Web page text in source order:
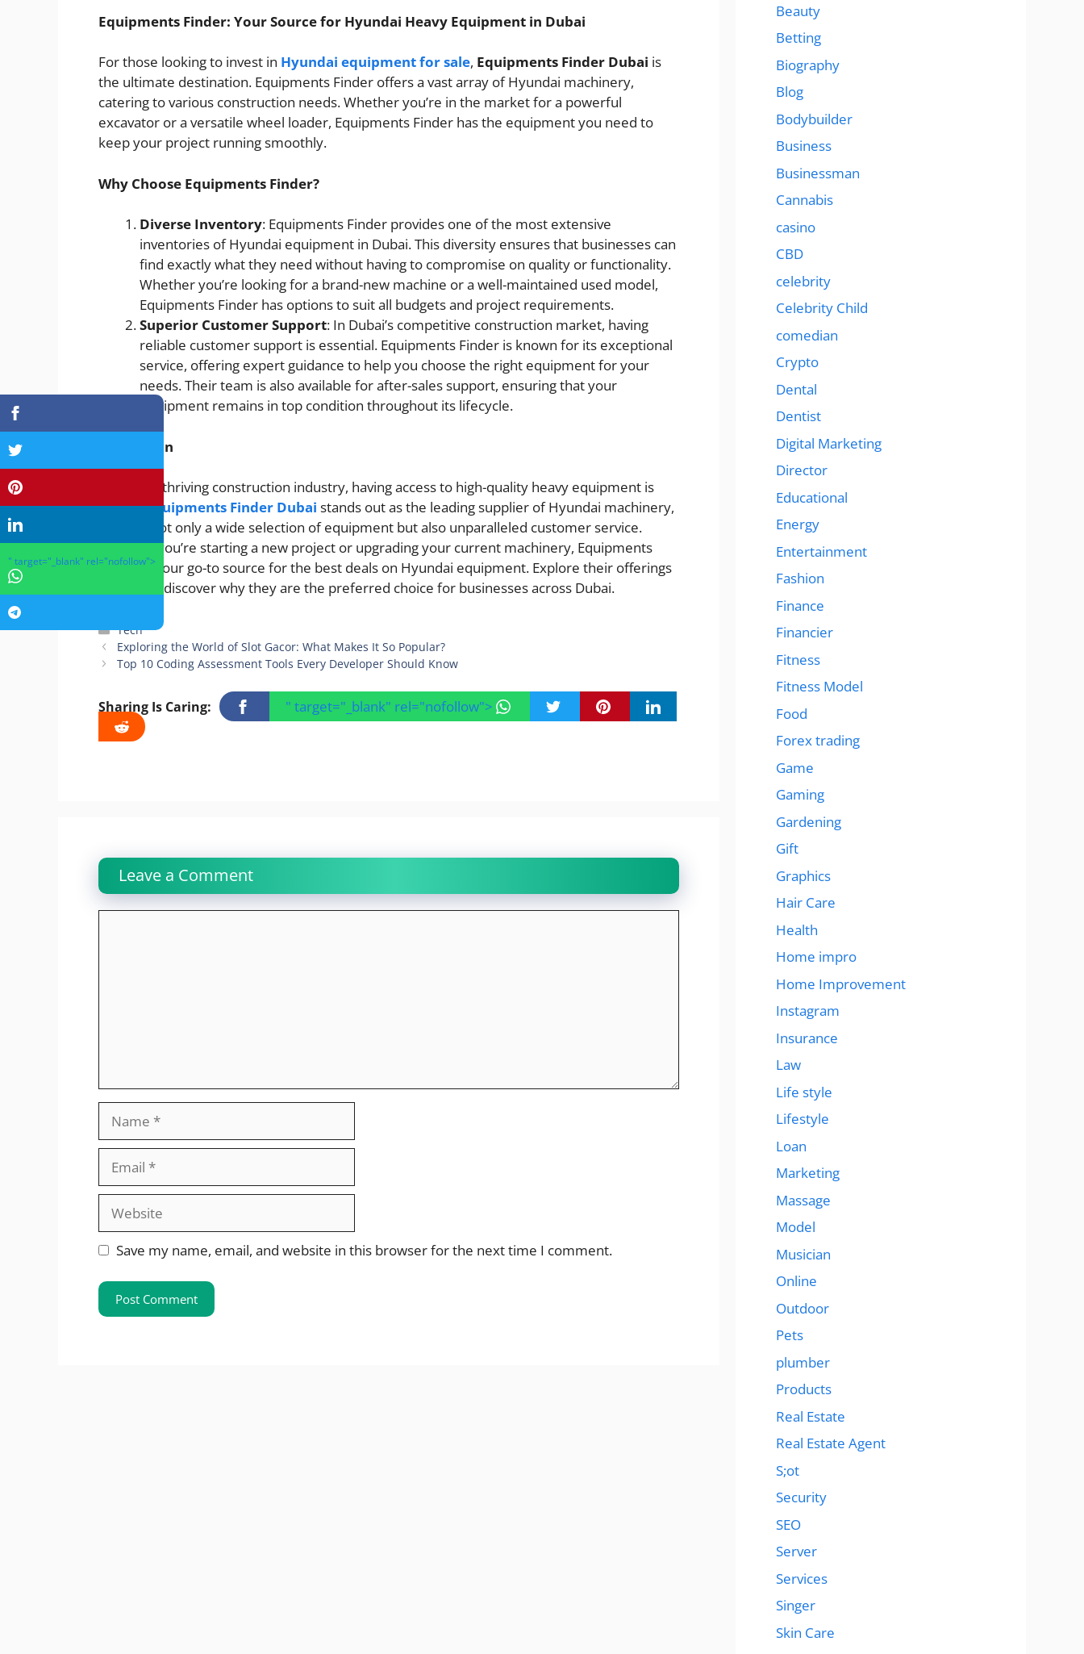
Equipments Finder: Your Source for Hyundai Heavy Equipment in Dubai
For those looking to invest in Hyundai equipment for sale, Equipments Finder Dubai is
the ultimate destination. Equipments Finder offers a vast array of Hyundai machinery,
catering to various construction needs. Whether you’re in the market for a powerful
excavator or a versatile wheel loader, Equipments Finder has the equipment you need to
keep your project running smoothly.
Why Choose Equipments Finder?
Diverse Inventory: Equipments Finder provides one of the most extensive
inventories of Hyundai equipment in Dubai. This diversity ensures that businesses can
find exactly what they need without having to compromise on quality or functionality.
Whether you’re looking for a brand-new machine or a well-maintained used model,
Equipments Finder has options to suit all budgets and project requirements.
Superior Customer Support: In Dubai’s competitive construction market, having
reliable customer support is essential. Equipments Finder is known for its exceptional
service, offering expert guidance to help you choose the right equipment for your
needs. Their team is also available for after-sales support, ensuring that your
equipment remains in top condition throughout its lifecycle.
Conclusion
In Dubai’s thriving construction industry, having access to high-quality heavy equipment is
crucial.Equipments Finder Dubai stands out as the leading supplier of Hyundai machinery,
offering not only a wide selection of equipment but also unparalleled customer service.
Whether you’re starting a new project or upgrading your current machinery, Equipments
Finder is your go-to source for the best deals on Hyundai equipment. Explore their offerings
today and discover why they are the preferred choice for businesses across Dubai.
Categories
Tech
Exploring the World of Slot Gacor: What Makes It So Popular?
Top 10 Coding Assessment Tools Every Developer Should Know
Sharing Is Caring: " target="_blank" rel="nofollow">
Leave a Comment
Website
Save my name, email, and website in this browser for the next time I comment.
Beauty
Betting
Biography
Blog
Bodybuilder
Business
Businessman
Cannabis
casino
CBD
celebrity
Celebrity Child
comedian
Crypto
Dental
Dentist
Digital Marketing
Director
Educational
Energy
Entertainment
Fashion
Finance
Financier
Fitness
Fitness Model
Food
Forex trading
Game
Gaming
Gardening
Gift
Graphics
Hair Care
Health
Home impro
Home Improvement
Instagram
Insurance
Law
Life style
Lifestyle
Loan
Marketing
Massage
Model
Musician
Online
Outdoor
Pets
plumber
Products
Real Estate
Real Estate Agent
S;ot
Security
SEO
Server
Services
Singer
Skin Care
" target="_blank" rel="nofollow">